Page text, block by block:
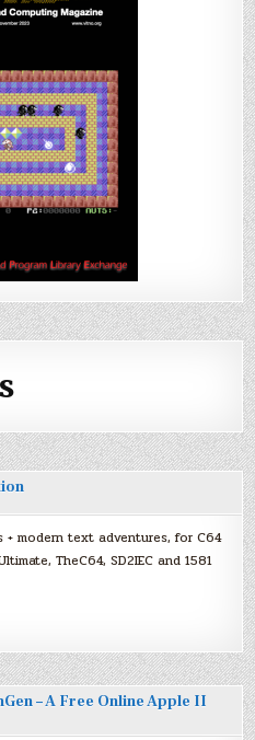
+ modern text adventures, for C64
TheC64, SD2IEC and 1581
– A Free Online Apple II